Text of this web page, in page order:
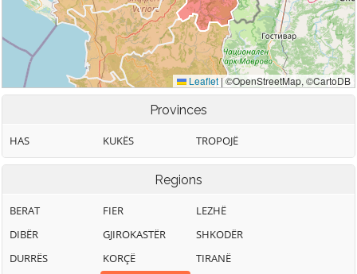
Provinces
HAS KUKËS TROPOJË
Regions
BERAT
DIBËR
DURRËS
FIER
GJIROKASTËR
KORÇË
LEZHË
SHKODËR
TIRANË